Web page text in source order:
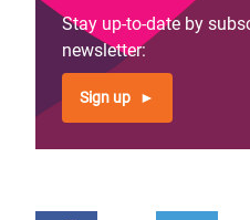
Stay up-to-date by
newsletter:
Sign up